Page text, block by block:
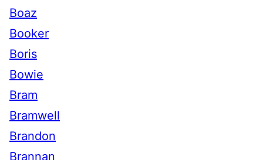
Boaz
Booker
Boris
Bowie
Bram
Bramwell
Brandon
Brannan